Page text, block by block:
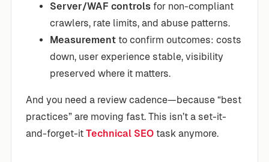
Server/WAF controls for non-compliant
crawlers, rate limits, and abuse patterns.
Measurement to confirm outcomes: costs
down, user experience stable, visibility
preserved where it matters.
And you need a review cadence—because “best
practices” are moving fast. This isn’t a set-it-
and-forget-it Technical SEO task anymore.